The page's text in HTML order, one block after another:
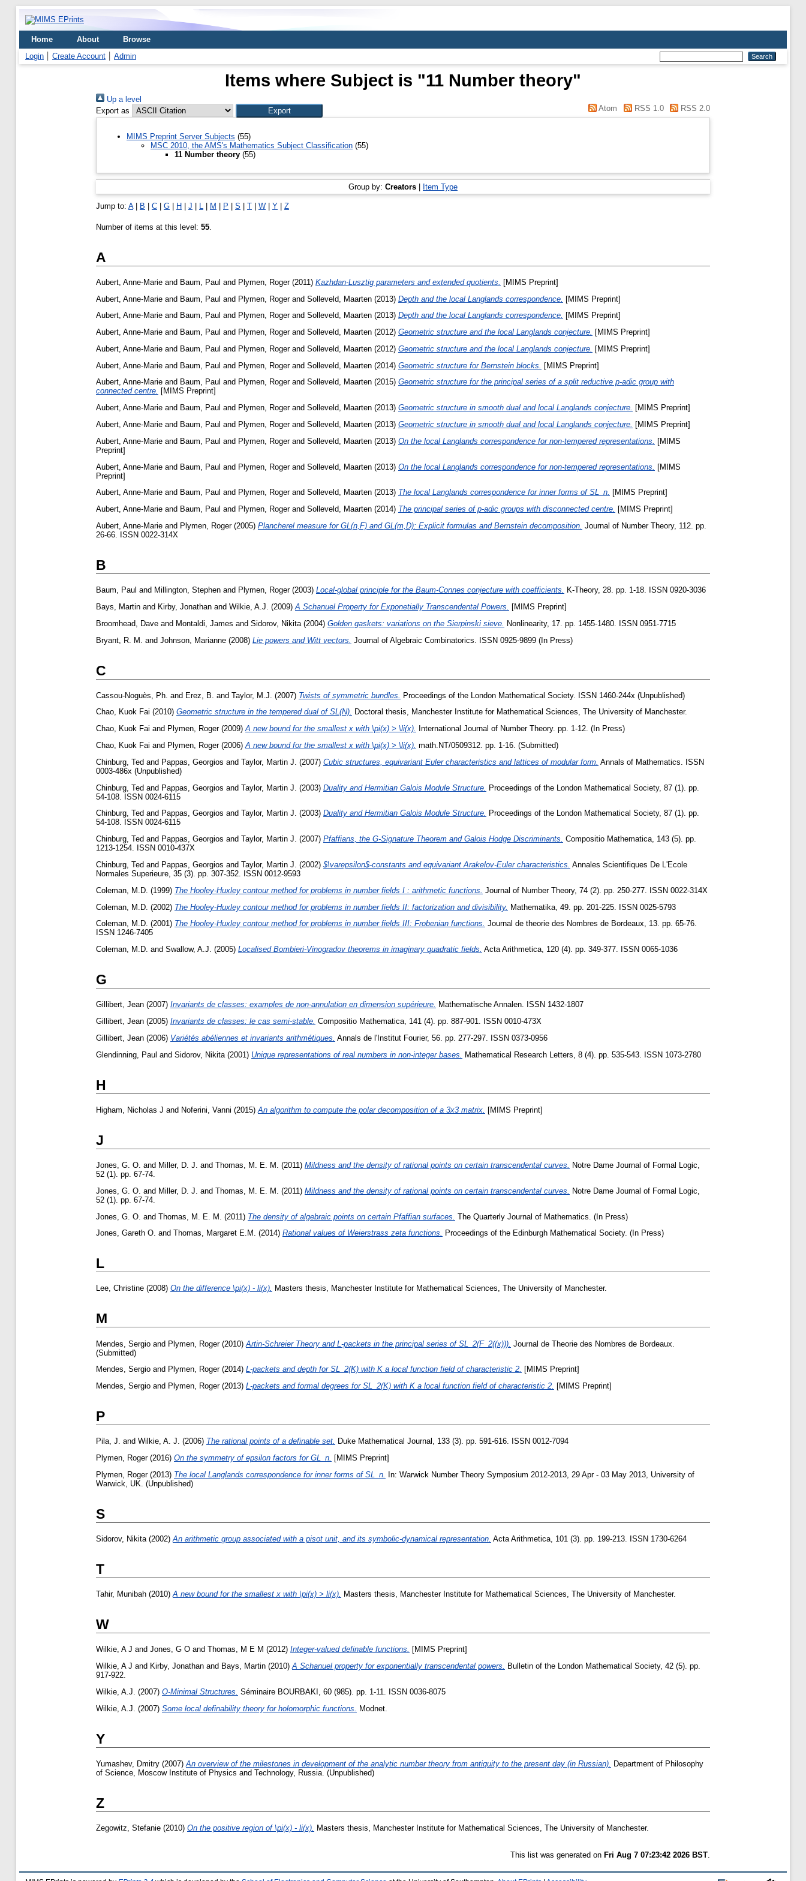
Home About
Browse
Login
Create Account Admin
Items where Subject is "11 Number theory"
Up a level
Export as
Atom RSS 1.0 RSS 2.0
MIMS Preprint Server Subjects (55)
MSC 2010, the AMS's Mathematics Subject Classification (55)
11 Number theory (55)
Group by: Creators | Item Type
Jump to: A| B | C | G | H | J | L | M | P | S | T | W | Y | Z
Number of items at this level: 55
A
Aubert, Anne-Marie and Baum, Paul and Plymen, Roger(2011) Kazhdan-Lusztig parameters and extended quotients.
[MIMS Preprint]
Aubert, Anne-Marie and Baum, Paul and Plymen, Rogerand Solleveld, Maarten (2013) Depth and the local Langlands correspondence. [MIMS Preprint]
Aubert, Anne-Marie and Baum, Paul and Plymen, Rogerand Solleveld, Maarten (2013) Depth and the local Langlands correspondence. [MIMS Preprint]
Aubert, Anne-Marie and Baum, Paul and Plymen, Rogerand Solleveld, Maarten (2012) Geometric structure and the local Langlands conjecture. [MIMS Preprint]
Aubert, Anne-Marie and Baum, Paul and Plymen, Rogerand Solleveld, Maarten (2012) Geometric structure and the local Langlands conjecture.
[MIMS Preprint]
Aubert, Anne-Marie and Baum, Paul and Plymen, Rogerand Solleveld, Maarten (2014) Geometric structure for Bernstein blocks.
[MIMS Preprint]
Aubert, Anne-Marie and Baum, Paul and Plymen, Rogerand Solleveld, Maarten (2015) Geometric structure for the principal series of a split reductive p-adic group with
connected centre. [MIMS Preprint]
Aubert, Anne-Marie and Baum, Paul and Plymen, Rogerand Solleveld, Maarten (2013) Geometric structure in smooth dual and local Langlands conjecture. [MIMS Preprint]
Aubert, Anne-Marie and Baum, Paul and Plymen, Rogerand Solleveld, Maarten (2013) Geometric structure in smooth dual and local Langlands conjecture. [MIMS Preprint]
Aubert, Anne-Marie and Baum, Paul and Plymen, Rogerand Solleveld, Maarten (2013) On the local Langlands correspondence for non-tempered representations.
[MIMS
Preprint]
Aubert, Anne-Marie and Baum, Paul and Plymen, Rogerand Solleveld, Maarten (2013) On the local Langlands correspondence for non-tempered representations.
[MIMS
Preprint]
Aubert, Anne-Marie and Baum, Paul and Plymen, Rogerand Solleveld, Maarten (2013) The local Langlands correspondence for inner forms of SL_n. [MIMS Preprint]
Aubert, Anne-Marie and Baum, Paul and Plymen, Rogerand Solleveld, Maarten (2014) The principal series of p-adic groups with disconnected centre. [MIMS Preprint]
Aubert, Anne-Marie and Plymen, Roger(2005) Plancherel measure for GL(n,F) and GL(m,D): Explicit formulas and Bernstein decomposition. Journal of Number Theory, 112. pp.
26-66. ISSN 0022-314X
B
Baum, Paul and Millington, Stephen and Plymen, Roger(2003) Local-global principle for the Baum-Connes conjecture with coefficients. K-Theory, 28. pp. 1-18. ISSN 0920-3036
Bays, Martin and Kirby, Jonathan and Wilkie, A.J. (2009) A Schanuel Property for Exponetially Transcendental Powers.
[MIMS Preprint]
Broomhead, Dave and Montaldi, James and Sidorov, Nikita (2004) Golden gaskets: variations on the Sierpinski sieve.
Nonlinearity, 17. pp. 1455-1480. ISSN 0951-7715
Bryant, R. M. and Johnson, Marianne (2008) Lie powers and Witt vectors. Journal of Algebraic Combinatorics. ISSN 0925-9899 (In Press)
C
Cassou-Noguès, Ph. and Erez, B. and Taylor, M.J. (2007) Twists of symmetric bundles.
Proceedings of the London Mathematical Society. ISSN 1460-244x (Unpublished)
Chao, Kuok Fai (2010) Geometric structure in the tempered dual of SL(N). Doctoral thesis, Manchester Institute for Mathematical Sciences, The University of Manchester.
Chao, Kuok Fai and Plymen, Roger(2009)A new bound for the smallest x with \pi(x) > \li(x).
International Journal of Number Theory. pp. 1-12. (In Press)
Chao, Kuok Fai and Plymen, Roger(2006)A new bound for the smallest x with \pi(x) > \li(x). math.NT/0509312. pp. 1-16. (Submitted)
Chinburg, Ted and Pappas, Georgios and Taylor, Martin J. (2007) Cubic structures, equivariant Euler characteristics and lattices of modular form. Annals of Mathematics. ISSN
0003-486x (Unpublished)
Chinburg, Ted and Pappas, Georgios and Taylor, Martin J. (2003) Duality and Hermitian Galois Module Structure. Proceedings of the London Mathematical Society, 87 (1). pp.
54-108. ISSN 0024-6115
Chinburg, Ted and Pappas, Georgios and Taylor, Martin J. (2003) Duality and Hermitian Galois Module Structure. Proceedings of the London Mathematical Society, 87 (1). pp.
54-108. ISSN 0024-6115
Chinburg, Ted and Pappas, Georgios and Taylor, Martin J. (2007) Pfaffians, the G-Signature Theorem and Galois Hodge Discriminants. Compositio Mathematica, 143 (5). pp.
1213-1254. ISSN 0010-437X
Chinburg, Ted and Pappas, Georgios and Taylor, Martin J. (2002) $\varepsilon$-constants and equivariant Arakelov-Euler characteristics. Annales Scientifiques De L'Ecole
Normales Superieure, 35 (3). pp. 307-352. ISSN 0012-9593
Coleman, M.D. (1999) The Hooley-Huxley contour method for problems in number fields I : arithmetic functions. Journal of Number Theory, 74 (2). pp. 250-277. ISSN 0022-314X
Coleman, M.D. (2002) The Hooley-Huxley contour method for problems in number fields II: factorization and divisibility. Mathematika, 49. pp. 201-225. ISSN 0025-5793
Coleman, M.D. (2001) The Hooley-Huxley contour method for problems in number fields III: Frobenian functions. Journal de theorie des Nombres de Bordeaux, 13. pp. 65-76.
ISSN 1246-7405
Coleman, M.D. and Swallow, A.J. (2005) Localised Bombieri-Vinogradov theorems in imaginary quadratic fields. Acta Arithmetica, 120 (4). pp. 349-377. ISSN 0065-1036
G
Gillibert, Jean (2007) Invariants de classes: examples de non-annulation en dimension supérieure. Mathematische Annalen. ISSN 1432-1807
Gillibert, Jean (2005) Invariants de classes: le cas semi-stable. Compositio Mathematica, 141 (4). pp. 887-901. ISSN 0010-473X
Gillibert, Jean (2006) Variétés abéliennes et invariants arithmétiques. Annals de l'Institut Fourier, 56. pp. 277-297. ISSN 0373-0956
Glendinning, Paul and Sidorov, Nikita (2001) Unique representations of real numbers in non-integer bases. Mathematical Research Letters, 8 (4). pp. 535-543. ISSN 1073-2780
H
Higham, Nicholas J and Noferini, Vanni (2015) An algorithm to compute the polar decomposition of a 3x3 matrix. [MIMS Preprint]
J
Jones, G. O. and Miller, D. J. and Thomas, M. E. M. (2011) Mildness and the density of rational points on certain transcendental curves.
Notre Dame Journal of Formal Logic,
52 (1). pp. 67-74.
Jones, G. O. and Miller, D. J. and Thomas, M. E. M. (2011) Mildness and the density of rational points on certain transcendental curves.
Notre Dame Journal of Formal Logic,
52 (1). pp. 67-74.
Jones, G. O. and Thomas, M. E. M. (2011) The density of algebraic points on certain Pfaffian surfaces. The Quarterly Journal of Mathematics. (In Press)
Jones, Gareth O. and Thomas, Margaret E.M. (2014) Rational values of Weierstrass zeta functions. Proceedings of the Edinburgh Mathematical Society. (In Press)
L
Lee, Christine (2008) On the difference \pi(x) - li(x). Masters thesis, Manchester Institute for Mathematical Sciences, The University of Manchester.
M
Mendes, Sergio and Plymen, Roger(2010) Artin-Schreier Theory and L-packets in the principal series of SL_2(F_2((x))). Journal de Theorie des Nombres de Bordeaux.
(Submitted)
Mendes, Sergio and Plymen, Roger(2014) L-packets and depth for SL_2(K) with K a local function field of characteristic 2. [MIMS Preprint]
Mendes, Sergio and Plymen, Roger(2013) L-packets and formal degrees for SL_2(K) with K a local function field of characteristic 2. [MIMS Preprint]
P
Pila, J. and Wilkie, A. J. (2006) The rational points of a definable set. Duke Mathematical Journal, 133 (3). pp. 591-616. ISSN 0012-7094
Plymen, Roger(2016) On the symmetry of epsilon factors for GL_n. [MIMS Preprint]
Plymen, Roger(2013) The local Langlands correspondence for inner forms of SL_n.
In: Warwick Number Theory Symposium 2012-2013, 29 Apr - 03 May 2013, University of
Warwick, UK. (Unpublished)
S
Sidorov, Nikita (2002) An arithmetic group associated with a pisot unit, and its symbolic-dynamical representation. Acta Arithmetica, 101 (3). pp. 199-213. ISSN 1730-6264
T
Tahir, Munibah (2010)A new bound for the smallest x with \pi(x) > li(x). Masters thesis, Manchester Institute for Mathematical Sciences, The University of Manchester.
W
Wilkie, A J and Jones, G O and Thomas, M E M (2012) Integer-valued definable functions. [MIMS Preprint]
Wilkie, A J and Kirby, Jonathan and Bays, Martin (2010) A Schanuel property for exponentially transcendental powers.
Bulletin of the London Mathematical Society, 42 (5). pp.
917-922.
Wilkie, A.J. (2007) O-Minimal Structures. Séminaire BOURBAKI, 60 (985). pp. 1-11. ISSN 0036-8075
Wilkie, A.J. (2007) Some local definability theory for holomorphic functions. Modnet.
Y
Yumashev, Dmitry (2007) An overview of the milestones in development of the analytic number theory from antiquity to the present day (in Russian). Department of Philosophy
of Science, Moscow Institute of Physics and Technology, Russia. (Unpublished)
Z
Zegowitz, Stefanie (2010) On the positive region of \pi(x) - li(x). Masters thesis, Manchester Institute for Mathematical Sciences, The University of Manchester.
This list was generated on Fri Aug 7 07:23:42 2026 BST